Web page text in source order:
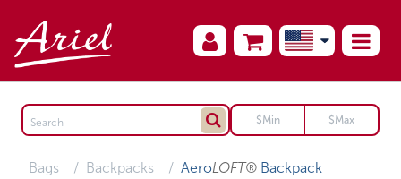
Bags Backpacks AeroLOFT® Backpack